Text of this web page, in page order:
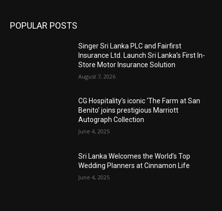
POPULAR POSTS
Singer Sri Lanka PLC and Fairfirst
Insurance Ltd. Launch Sri Lanka’s First In-
Store Motor Insurance Solution
August 7, 2026
CG Hospitality’s iconic ‘The Farm at San
Benito’ joins prestigious Marriott
Autograph Collection
June 4, 2025
Sri Lanka Welcomes the World’s Top
Wedding Planners at Cinnamon Life
June 4, 2025